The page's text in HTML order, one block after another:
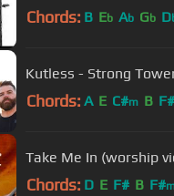
Chords: B Eb Ab Gb D
Kutless - Strong
Chords: A E C#m B F#
Take Me In (worship
Chords: D E F# B F#